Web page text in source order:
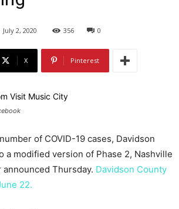
July 2, 2020 356 0
X Pinterest
of COVID-19 cases, Davidson
a modified version of Phase 2, Nashville
Thursday. Davidson County
22.